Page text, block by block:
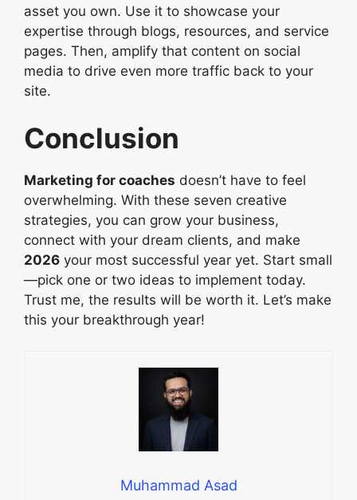
asset you own. Use it to showcase your
expertise through blogs, resources, and service
pages. Then, amplify that content on social
media to drive even more traffic back to your
site.
Conclusion
Marketing for coaches doesn’t have to feel
overwhelming. With these seven creative
strategies, you can grow your business,
connect with your dream clients, and make
2026 your most successful year yet. Start small
—pick one or two ideas to implement today.
Trust me, the results will be worth it. Let’s make
this your breakthrough year!
Muhammad Asad